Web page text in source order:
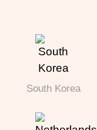
South Korea